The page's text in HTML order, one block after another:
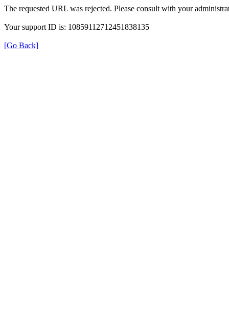
The requested URL was rejected. Please consult with your
Your support ID is: 10859112712451838135
[Go Back]